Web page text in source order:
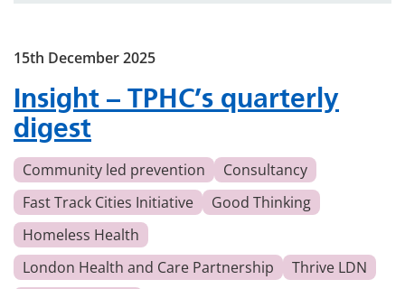
Insight – TPHC’s quarterly
digest
15th December 2025
Community led prevention
Consultancy
Fast Track Cities Initiative
Good Thinking
Homeless Health
London Health and Care Partnership
Thrive LDN